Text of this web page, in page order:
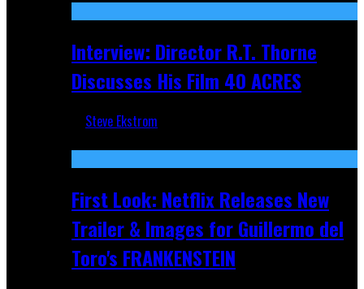
Interview: Director R.T. Thorne
Discusses His Film 40 ACRES
Steve Ekstrom
First Look: Netflix Releases New
Trailer & Images for Guillermo del
Toro's FRANKENSTEIN